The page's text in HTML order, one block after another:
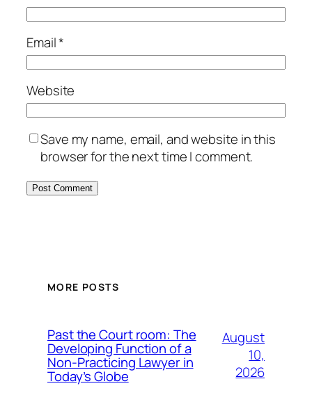
Email*
Website
Save my name, email, and website in this
browser for the next time I comment.
MORE POSTS
Past the Court room: The
Developing Function of a
Non-Practicing Lawyer in
Today’s Globe
August
10,
2026